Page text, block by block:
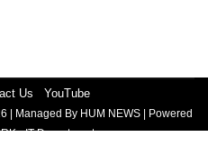
Us YouTube
| Managed By HUM NEWS | Powered
- IT Department